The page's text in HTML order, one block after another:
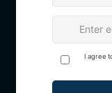
Book
If you are
book an